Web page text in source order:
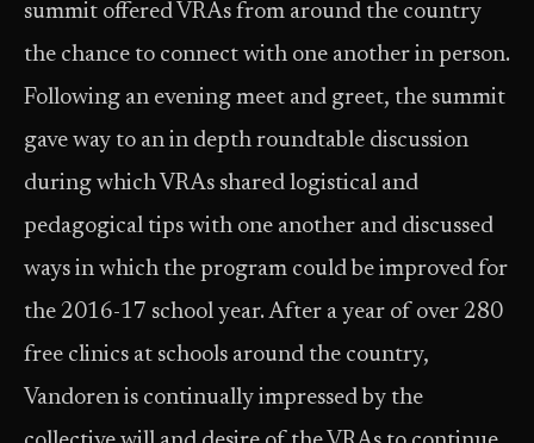
summit offered VRAs from around the country
the chance to connect with one another in person.
Following an evening meet and greet, the summit
gave way to an in depth roundtable discussion
during which VRAs shared logistical and
pedagogical tips with one another and discussed
ways in which the program could be improved for
the 2016-17 school year. After a year of over 280
free clinics at schools around the country,
Vandoren is continually impressed by the